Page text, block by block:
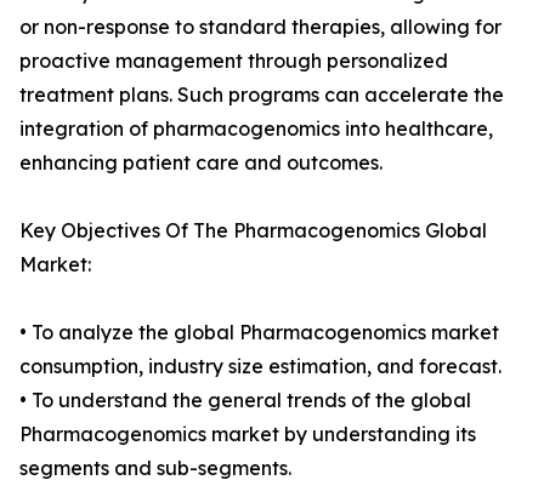
or non-response to standard therapies, allowing for
proactive management through personalized
treatment plans. Such programs can accelerate the
integration of pharmacogenomics into healthcare,
enhancing patient care and outcomes.
Key Objectives Of The Pharmacogenomics Global
Market:
• To analyze the global Pharmacogenomics market
consumption, industry size estimation, and forecast.
• To understand the general trends of the global
Pharmacogenomics market by understanding its
segments and sub-segments.